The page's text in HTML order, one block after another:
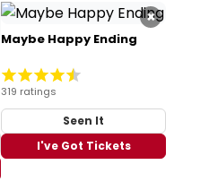
×
Maybe Happy Ending
319 ratings
Seen It
I've Got Tickets